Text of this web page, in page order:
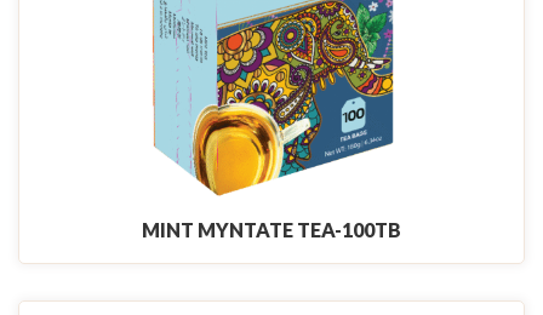
MINT MYNTATE TEA-100TB